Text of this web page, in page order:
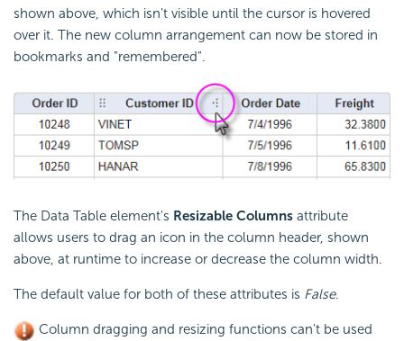
shown above, which isn't visible until the cursor is hovered
over it. The new column arrangement can now be stored in
bookmarks and "remembered".
The Data Table element's Resizable Columns attribute
allows users to drag an icon in the column header, shown
above, at runtime to increase or decrease the column width.
The default value for both of these attributes is False.
Column dragging and resizing functions can't be used